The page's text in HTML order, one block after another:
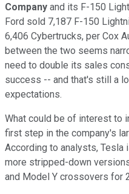
Company and its F-150
Ford sold 7,187 F-150
6,406 Cybertrucks, per Cox
between the two seems
need to double its sales
success -- and that's still a
expectations.
What could be of interest to
first step in the company's
According to analysts, Tesla
more stripped-down
and Model Y crossovers for